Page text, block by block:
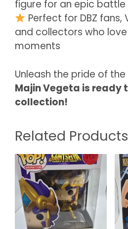
figure for an epic
Perfect for DBZ
and collectors who
moments
Unleash the pride of
Majin Vegeta is ready
collection!
Related Products